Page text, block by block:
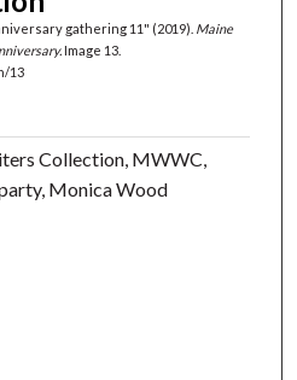
gathering 11" (2019). Maine
Image 13.
13
Collection, MWWC,
Monica Wood